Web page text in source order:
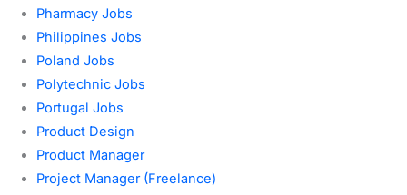
Pharmacy Jobs
Philippines Jobs
Poland Jobs
Polytechnic Jobs
Portugal Jobs
Product Design
Product Manager
Project Manager (Freelance)